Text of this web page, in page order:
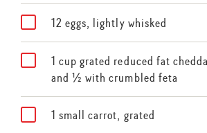
12 eggs, lightly whisked
1 cup grated reduced fat
and ½ with crumbled feta
1 small carrot, grated